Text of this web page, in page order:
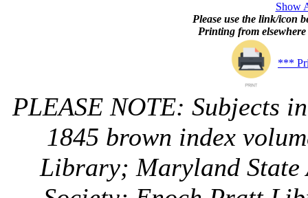
Show
Please use the link/icon
Printing from elsewhere
***
PLEASE NOTE: Subjects
1845 brown index
Library; Maryland